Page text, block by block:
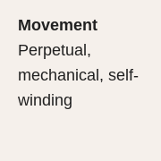
Movement
Perpetual,
mechanical, self-
winding